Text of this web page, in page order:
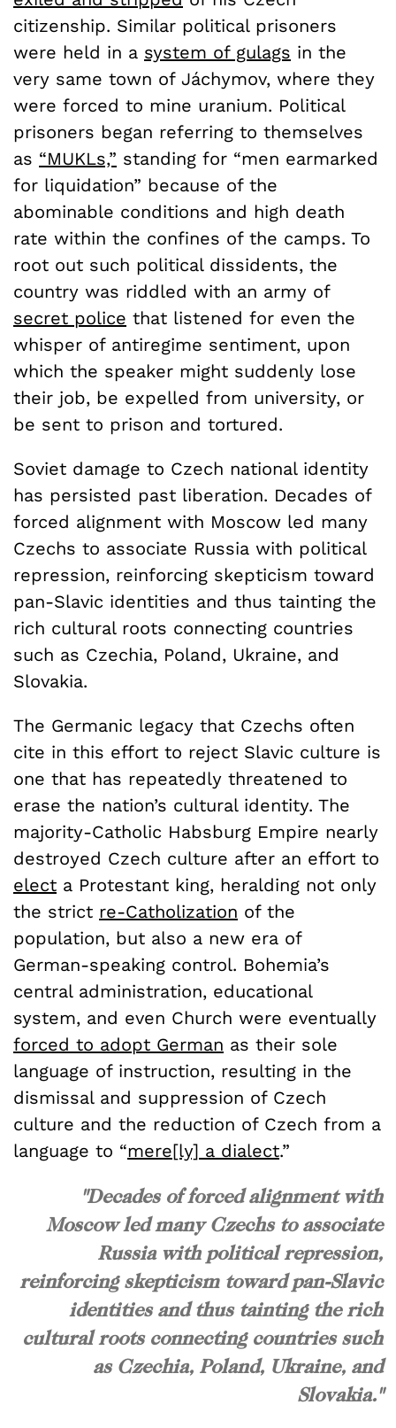
citizenship. Similar political prisoners
were held in a system of gulags in the
very same town of Jáchymov, where they
were forced to mine uranium. Political
prisoners began referring to themselves
as “MUKLs,” standing for “men earmarked
for liquidation” because of the
abominable conditions and high death
rate within the confines of the camps. To
root out such political dissidents, the
country was riddled with an army of
secret police that listened for even the
whisper of antiregime sentiment, upon
which the speaker might suddenly lose
their job, be expelled from university, or
be sent to prison and tortured.
Soviet damage to Czech national identity
has persisted past liberation. Decades of
forced alignment with Moscow led many
Czechs to associate Russia with political
repression, reinforcing skepticism toward
pan-Slavic identities and thus tainting the
rich cultural roots connecting countries
such as Czechia, Poland, Ukraine, and
Slovakia.
The Germanic legacy that Czechs often
cite in this effort to reject Slavic culture is
one that has repeatedly threatened to
erase the nation’s cultural identity. The
majority-Catholic Habsburg Empire nearly
destroyed Czech culture after an effort to
elect a Protestant king, heralding not only
the strict re-Catholization of the
population, but also a new era of
German-speaking control. Bohemia’s
central administration, educational
system, and even Church were eventually
forced to adopt German as their sole
language of instruction, resulting in the
dismissal and suppression of Czech
culture and the reduction of Czech from a
language to “mere[ly] a dialect.”
"Decades of forced alignment with
Moscow led many Czechs to associate
Russia with political repression,
reinforcing skepticism toward pan-Slavic
identities and thus tainting the rich
cultural roots connecting countries such
as Czechia, Poland, Ukraine, and
Slovakia."